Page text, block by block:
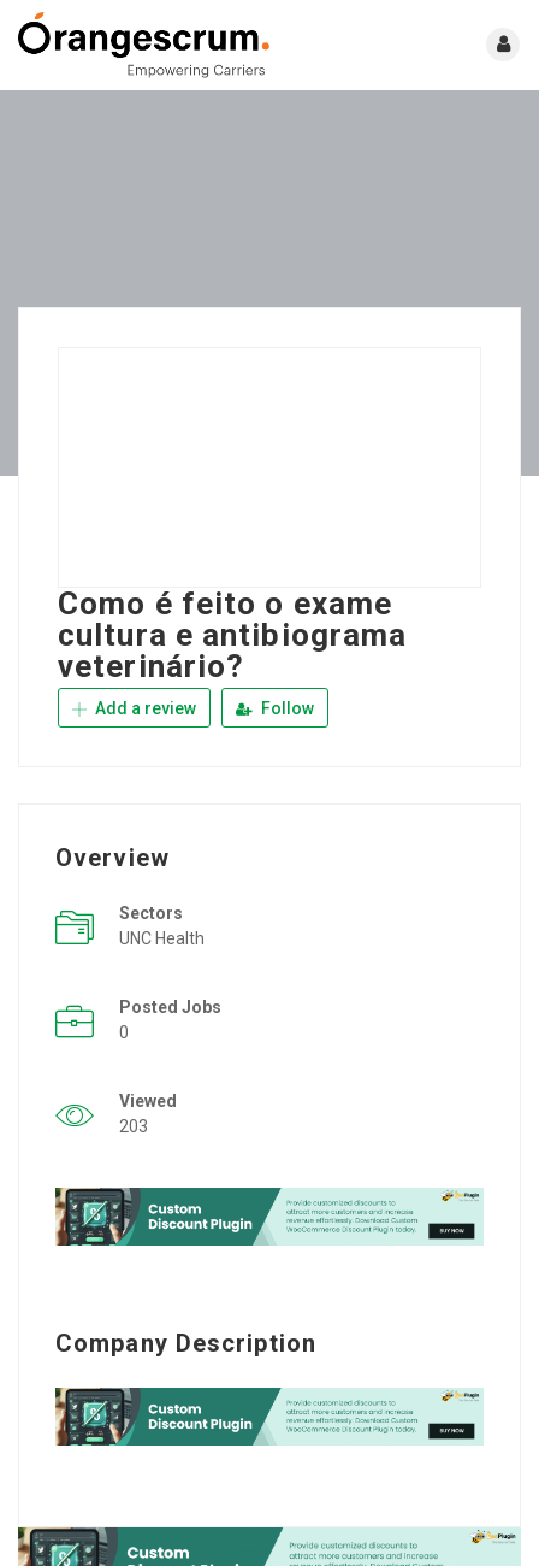
Como é feito o exame
cultura e antibiograma
veterinário?
Add a review Follow
Overview
Sectors
UNC Health
Posted Jobs
0
Viewed
203
Company Description